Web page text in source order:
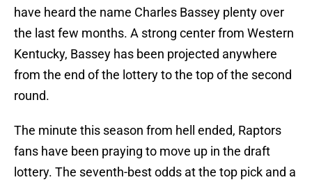
have heard the name Charles Bassey plenty over
the last few months. A strong center from Western
Kentucky, Bassey has been projected anywhere
from the end of the lottery to the top of the second
round.
The minute this season from hell ended, Raptors
fans have been praying to move up in the draft
lottery. The seventh-best odds at the top pick and a